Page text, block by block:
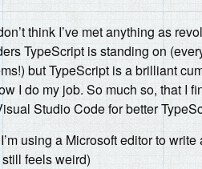
think I’ve met anything as
TypeScript is standing on
but TypeScript is a brilliant
I do my job. So much so, that I
Studio Code for better
using a Microsoft editor to
feels weird)